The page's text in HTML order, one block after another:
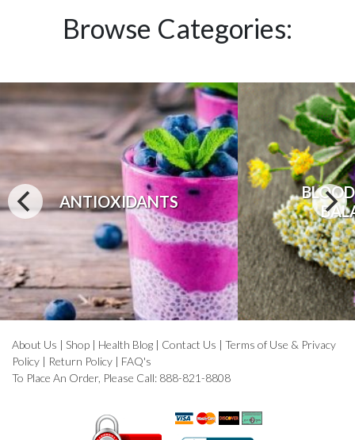
Browse Categories:
ANTIOXIDANTS
About Us | Shop | Health Blog | Contact Us | Terms of Use & Privacy
Policy | Return Policy | FAQ's
To Place An Order, Please Call: 888-821-8808